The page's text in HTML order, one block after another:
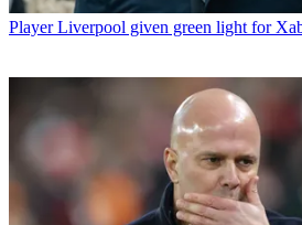
Player Liverpool given green light for